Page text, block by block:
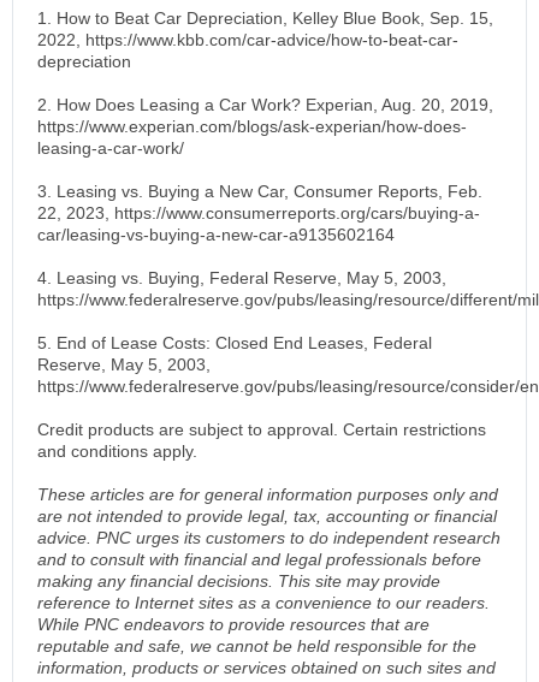
1. How to Beat Car Depreciation, Kelley Blue Book, Sep. 15,
2022, https://www.kbb.com/car-advice/how-to-beat-car-
depreciation
2. How Does Leasing a Car Work? Experian, Aug. 20, 2019,
https://www.experian.com/blogs/ask-experian/how-does-
leasing-a-car-work/
3. Leasing vs. Buying a New Car, Consumer Reports, Feb.
22, 2023, https://www.consumerreports.org/cars/buying-a-
car/leasing-vs-buying-a-new-car-a9135602164
4. Leasing vs. Buying, Federal Reserve, May 5, 2003,
https://www.federalreserve.gov/pubs/leasing/resource/different/
5. End of Lease Costs: Closed End Leases, Federal
Reserve, May 5, 2003,
https://www.federalreserve.gov/pubs/leasing/resource/consider/
Credit products are subject to approval. Certain restrictions
and conditions apply.
These articles are for general information purposes only and
are not intended to provide legal, tax, accounting or financial
advice. PNC urges its customers to do independent research
and to consult with financial and legal professionals before
making any financial decisions. This site may provide
reference to Internet sites as a convenience to our readers.
While PNC endeavors to provide resources that are
reputable and safe, we cannot be held responsible for the
information, products or services obtained on such sites and